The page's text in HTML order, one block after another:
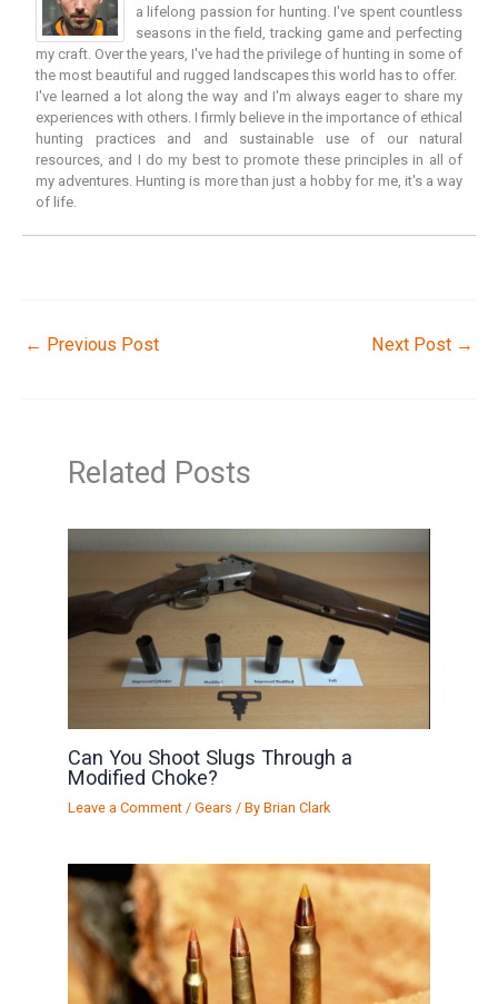
a lifelong passion for hunting. I've spent countless
seasons in the field, tracking game and perfecting
my craft. Over the years, I've had the privilege of hunting in some of
the most beautiful and rugged landscapes this world has to offer.
I've learned a lot along the way and I'm always eager to share my
experiences with others. I firmly believe in the importance of ethical
hunting practices and and sustainable use of our natural
resources, and I do my best to promote these principles in all of
my adventures. Hunting is more than just a hobby for me, it's a way
of life.
← Previous Post Next Post →
Related Posts
Can You Shoot Slugs Through a
Modified Choke?
Leave a Comment /Gears / ByBrian Clark